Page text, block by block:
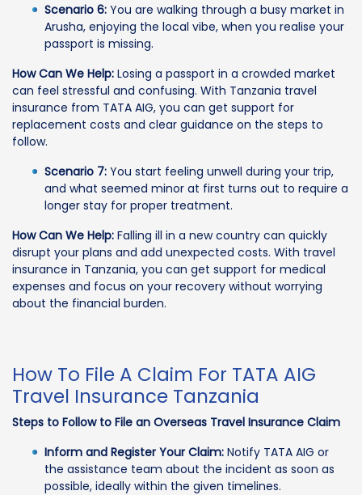
Scenario 6: You are walking through a busy market in
Arusha, enjoying the local vibe, when you realise your
passport is missing.
How Can We Help: Losing a passport in a crowded market
can feel stressful and confusing. With Tanzania travel
insurance from TATA AIG, you can get support for
replacement costs and clear guidance on the steps to
follow.
Scenario 7: You start feeling unwell during your trip,
and what seemed minor at first turns out to require a
longer stay for proper treatment.
How Can We Help: Falling ill in a new country can quickly
disrupt your plans and add unexpected costs. With travel
insurance in Tanzania, you can get support for medical
expenses and focus on your recovery without worrying
about the financial burden.
How To File A Claim For TATA AIG
Travel Insurance Tanzania
Steps to Follow to File an Overseas Travel Insurance Claim
Inform and Register Your Claim: Notify TATA AIG or
the assistance team about the incident as soon as
possible, ideally within the given timelines.